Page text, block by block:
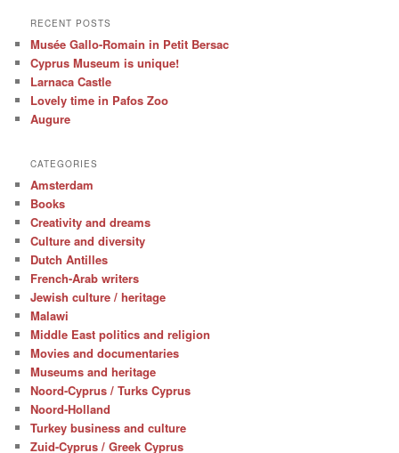
RECENT POSTS
Musée Gallo-Romain in Petit Bersac
Cyprus Museum is unique!
Larnaca Castle
Lovely time in Pafos Zoo
Augure
CATEGORIES
Amsterdam
Books
Creativity and dreams
Culture and diversity
Dutch Antilles
French-Arab writers
Jewish culture / heritage
Malawi
Middle East politics and religion
Movies and documentaries
Museums and heritage
Noord-Cyprus / Turks Cyprus
Noord-Holland
Turkey business and culture
Zuid-Cyprus / Greek Cyprus